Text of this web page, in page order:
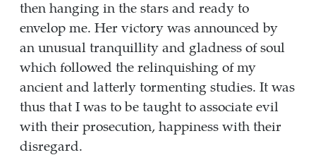
then hanging in the stars and ready to
envelop me. Her victory was announced by
an unusual tranquillity and gladness of soul
which followed the relinquishing of my
ancient and latterly tormenting studies. It was
thus that I was to be taught to associate evil
with their prosecution, happiness with their
disregard.